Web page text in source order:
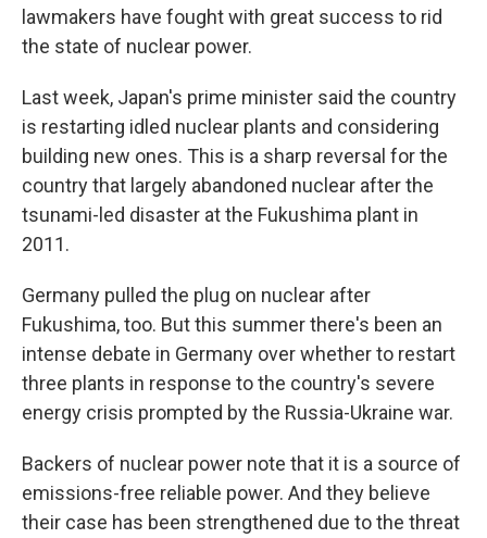
lawmakers have fought with great success to rid
the state of nuclear power.
Last week, Japan's prime minister said the country
is restarting idled nuclear plants and considering
building new ones. This is a sharp reversal for the
country that largely abandoned nuclear after the
tsunami-led disaster at the Fukushima plant in
2011.
Germany pulled the plug on nuclear after
Fukushima, too. But this summer there's been an
intense debate in Germany over whether to restart
three plants in response to the country's severe
energy crisis prompted by the Russia-Ukraine war.
Backers of nuclear power note that it is a source of
emissions-free reliable power. And they believe
their case has been strengthened due to the threat